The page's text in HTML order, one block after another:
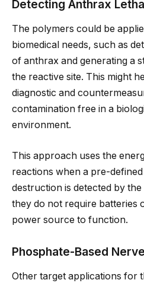
Detecting Anthrax
The polymers could be
biomedical needs, such as
of anthrax and generating a
the reactive site. This might
diagnostic and
contamination free in a
environment.
This approach uses the
reactions when a pre-
destruction is detected by
they do not require batteries
power source to function.
Phosphate-Based
Other target applications for